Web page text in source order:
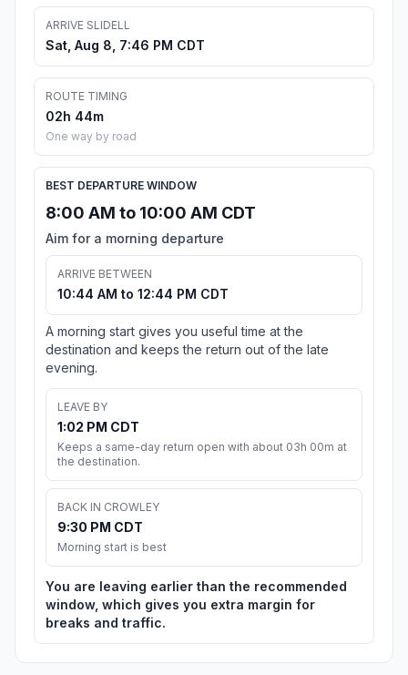
ARRIVE SLIDELL
Sat, Aug 8, 7:46 PM CDT
ROUTE TIMING
02h 44m
One way by road
BEST DEPARTURE WINDOW
8:00 AM to 10:00 AM CDT
Aim for a morning departure
ARRIVE BETWEEN
10:44 AM to 12:44 PM CDT
A morning start gives you useful time at the
destination and keeps the return out of the late
evening.
LEAVE BY
1:02 PM CDT
Keeps a same-day return open with about 03h 00m at
the destination.
BACK IN CROWLEY
9:30 PM CDT
Morning start is best
You are leaving earlier than the recommended
window, which gives you extra margin for
breaks and traffic.